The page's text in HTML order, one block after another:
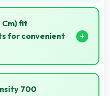
5G feature water
against
spills.
Cm) fit
for convenient
balanced portability
without bulk issues.
700